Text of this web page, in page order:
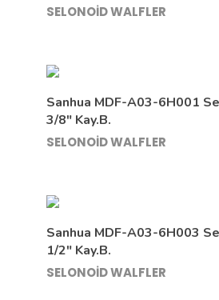
SELONOİD WALFLER
Sanhua MDF-A03-6H001
3/8″ Kay.B.
SELONOİD WALFLER
Sanhua MDF-A03-6H003
1/2″ Kay.B.
SELONOİD WALFLER